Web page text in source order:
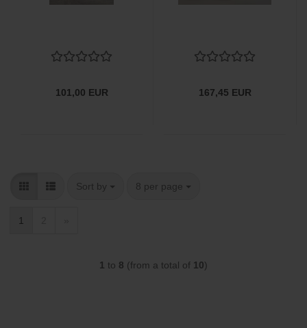
101,00 EUR 167,45 EUR
Sort by
Sort by 8 per page
per page
1
1 to 8 (from a total of 10)